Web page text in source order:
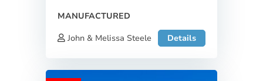
MANUFACTURED
John & Melissa Steele
Details